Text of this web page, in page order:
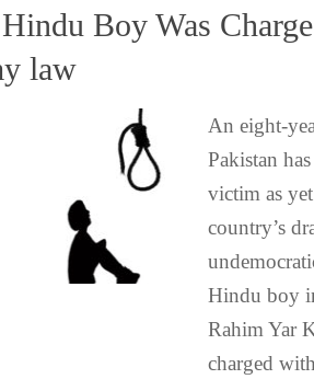
Boy Was
law
An eight-
Pakistan
victim as
country’s
Hindu boy
Rahim Yar
charged